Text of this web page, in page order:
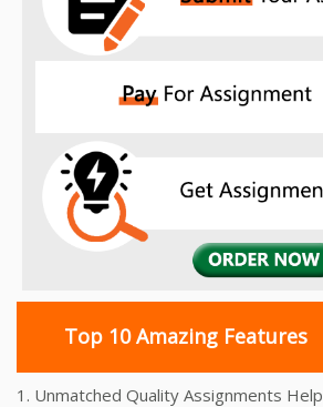
Top 10 Amazing Features
1. Unmatched Quality Assignments Help